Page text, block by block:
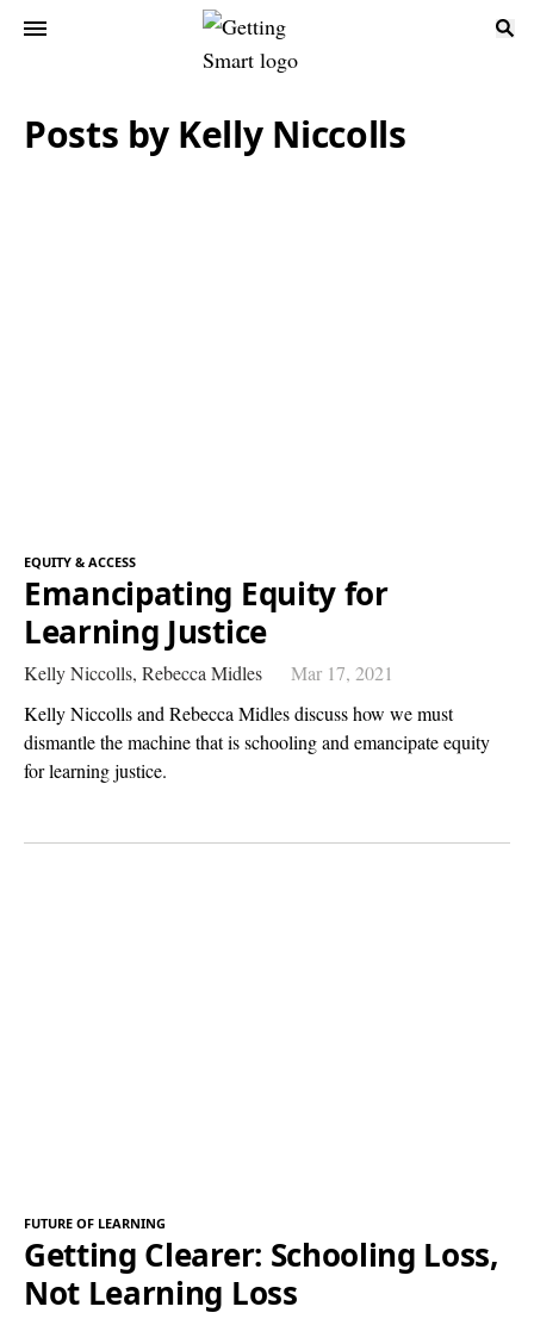
Posts by Kelly Niccolls
EQUITY & ACCESS
Emancipating Equity for
Learning Justice
Kelly Niccolls, Rebecca Midles
Mar 17, 2021
Kelly Niccolls and Rebecca Midles discuss how we must
dismantle the machine that is schooling and emancipate equity
for learning justice.
FUTURE OF LEARNING
Getting Clearer: Schooling Loss,
Not Learning Loss